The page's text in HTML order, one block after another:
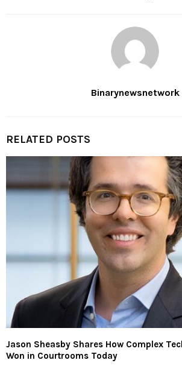
Binarynewsnetwork
RELATED POSTS
Jason Sheasby Shares How Complex
Won in Courtrooms Today